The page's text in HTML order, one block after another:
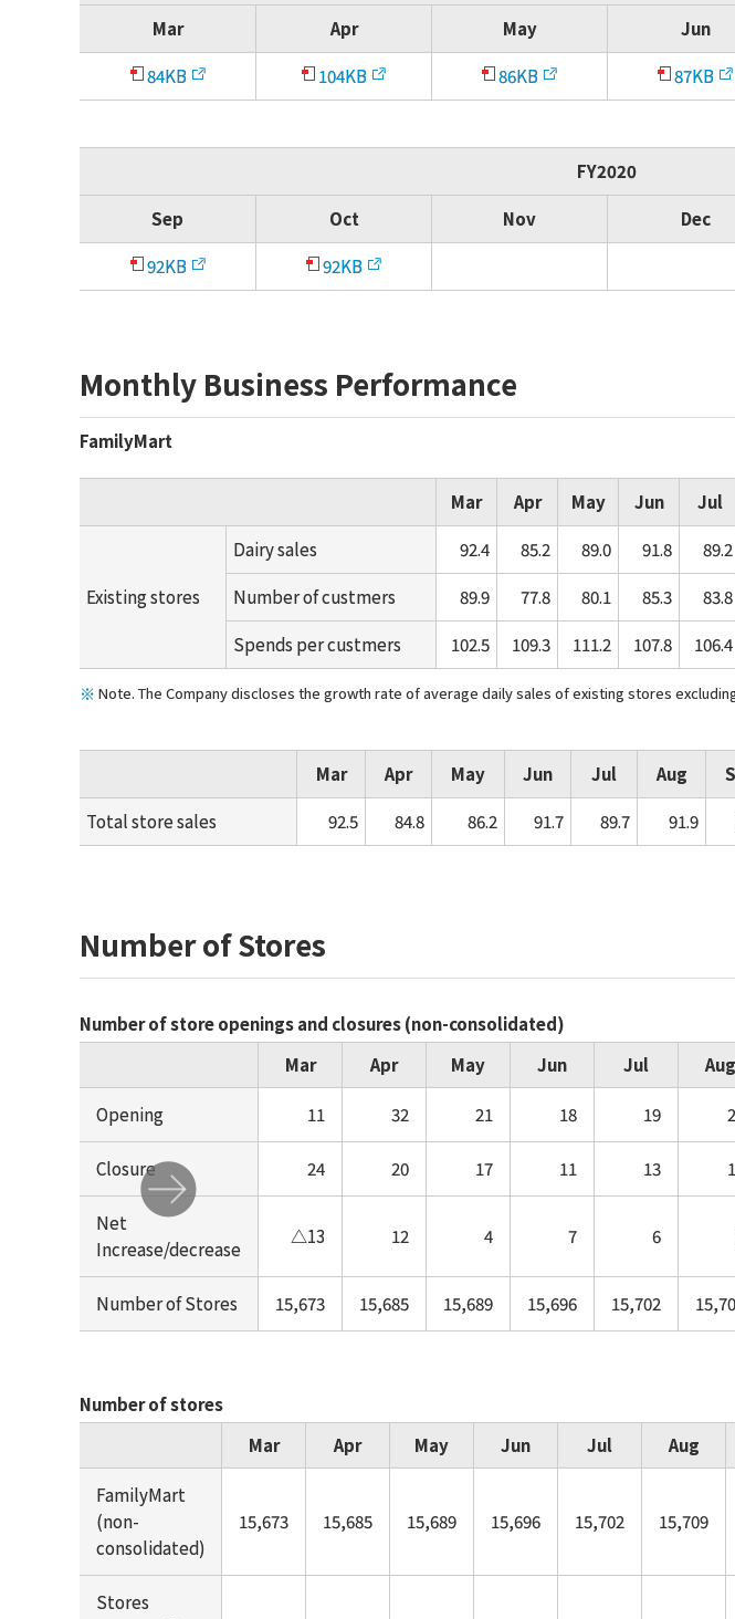
Mar Apr May Jun
84KB 104KB 86KB 87KB
FY2020
Sep Oct Nov Dec
92KB 92KB
Monthly Business Performance
FamilyMart
Mar
Apr May Jun Jul
Existing stores
Dairy sales 92.4 85.2 89.0 91.8 89.2
Number of custmers 89.9 77.8 80.1 85.3 83.8
Spends per custmers 102.5 109.3 111.2 107.8 106.4
Note. The Company discloses the growth rate of average daily sales of existing stores
Mar
Apr May Jun Jul Aug
Total store sales 92.5 84.8 86.2 91.7 89.7 91.9
Number of Stores
Number of store openings and closures (non-consolidated)
Mar
Apr May Jun Jul Aug
Opening 11 32 21 18 19
Closure 24 20 17 11 13
Net
Increase/decrease
△13 12 4 7 6
Number of Stores 15,673 15,685 15,689 15,696 15,702
Number of stores
Mar
Apr May Jun Jul Aug
FamilyMart
(non-
consolidated)
15,673 15,685 15,689 15,696 15,702 15,709
Stores